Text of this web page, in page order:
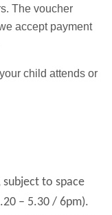
The voucher
accept payment
child attends or
subject to space
– 5.30 / 6pm).